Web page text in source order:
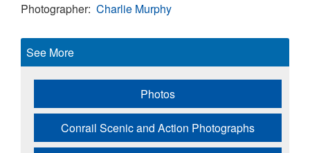
Photographer Charlie Murphy
See More
Photos
Conrail Scenic and Action Photographs